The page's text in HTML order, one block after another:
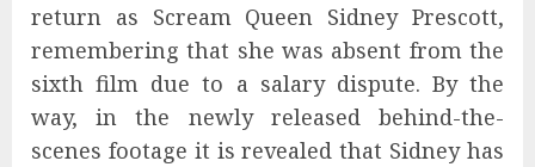
return as Scream Queen Sidney Prescott,
remembering that she was absent from the
sixth film due to a salary dispute. By the
way, in the newly released behind-the-
scenes footage it is revealed that Sidney has